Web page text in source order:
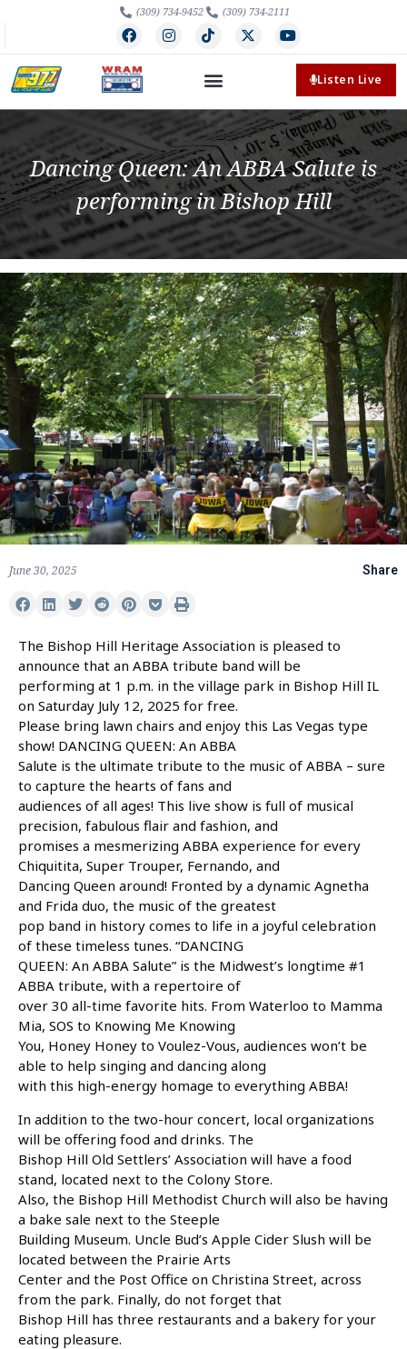
(309) 734-9452 (309) 734-2111
Listen Live
Dancing Queen: An ABBA Salute is
performing in Bishop Hill
June 30, 2025 Share
The Bishop Hill Heritage Association is pleased to
announce that an ABBA tribute band will be
performing at 1 p.m. in the village park in Bishop Hill IL
on Saturday July 12, 2025 for free.
Please bring lawn chairs and enjoy this Las Vegas type
show! DANCING QUEEN: An ABBA
Salute is the ultimate tribute to the music of ABBA – sure
to capture the hearts of fans and
audiences of all ages! This live show is full of musical
precision, fabulous flair and fashion, and
promises a mesmerizing ABBA experience for every
Chiquitita, Super Trouper, Fernando, and
Dancing Queen around! Fronted by a dynamic Agnetha
and Frida duo, the music of the greatest
pop band in history comes to life in a joyful celebration
of these timeless tunes. “DANCING
QUEEN: An ABBA Salute” is the Midwest’s longtime #1
ABBA tribute, with a repertoire of
over 30 all-time favorite hits. From Waterloo to Mamma
Mia, SOS to Knowing Me Knowing
You, Honey Honey to Voulez-Vous, audiences won’t be
able to help singing and dancing along
with this high-energy homage to everything ABBA!
In addition to the two-hour concert, local organizations
will be offering food and drinks. The
Bishop Hill Old Settlers’ Association will have a food
stand, located next to the Colony Store.
Also, the Bishop Hill Methodist Church will also be having
a bake sale next to the Steeple
Building Museum. Uncle Bud’s Apple Cider Slush will be
located between the Prairie Arts
Center and the Post Office on Christina Street, across
from the park. Finally, do not forget that
Bishop Hill has three restaurants and a bakery for your
eating pleasure.